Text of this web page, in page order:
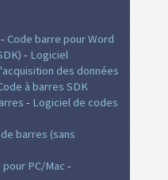
- Code barre pour Word
- Logiciel
des données
à barres SDK
- Logiciel de codes
barres (sans
PC/Mac -